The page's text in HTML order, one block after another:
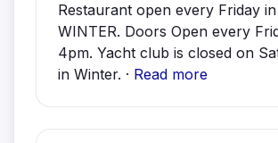
Restaurant open every Friday in
WINTER. Doors Open every
4pm. Yacht club is closed on
in Winter. · Read more